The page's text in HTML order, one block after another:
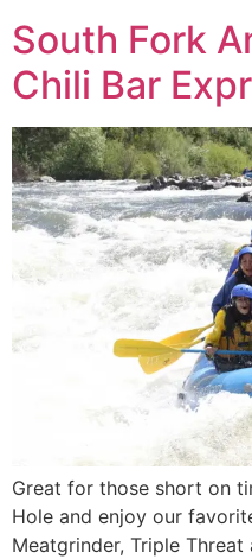
South Fork
Chili Bar
Great for those short on
Hole and enjoy our
Meatgrinder, Triple Threat